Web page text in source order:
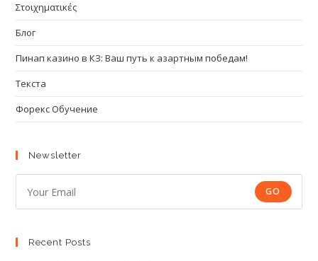
Στοιχηματικές
Блог
Пинап казино в КЗ: Ваш путь к азартным победам!
Текста
Форекс Обучение
Newsletter
GO
Recent Posts